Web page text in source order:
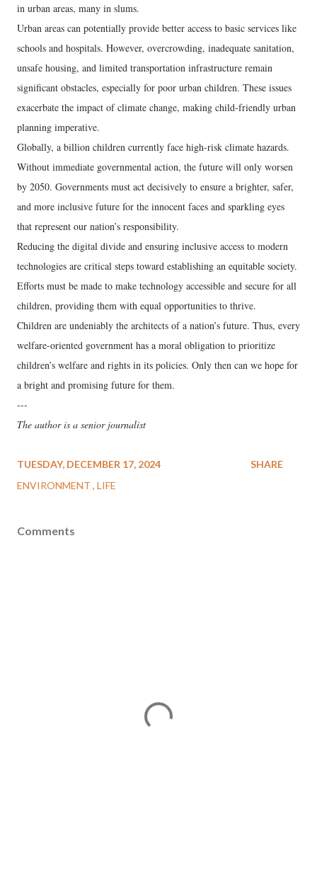
in urban areas, many in slums.
Urban areas can potentially provide better access to basic services like
schools and hospitals. However, overcrowding, inadequate sanitation,
unsafe housing, and limited transportation infrastructure remain
significant obstacles, especially for poor urban children. These issues
exacerbate the impact of climate change, making child-friendly urban
planning imperative.
Globally, a billion children currently face high-risk climate hazards.
Without immediate governmental action, the future will only worsen
by 2050. Governments must act decisively to ensure a brighter, safer,
and more inclusive future for the innocent faces and sparkling eyes
that represent our nation’s responsibility.
Reducing the digital divide and ensuring inclusive access to modern
technologies are critical steps toward establishing an equitable society.
Efforts must be made to make technology accessible and secure for all
children, providing them with equal opportunities to thrive.
Children are undeniably the architects of a nation’s future. Thus, every
welfare-oriented government has a moral obligation to prioritize
children’s welfare and rights in its policies. Only then can we hope for
a bright and promising future for them.
---
The author is a senior journalist
TUESDAY, DECEMBER 17, 2024
ENVIRONMENT LIFE
SHARE
Comments